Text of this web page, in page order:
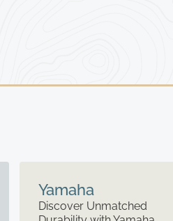
Yamaha
Discover Unmatched